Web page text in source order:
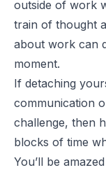
outside of work
train of thought
about work can
moment.
If detaching
communication
challenge, then
blocks of time
You’ll be